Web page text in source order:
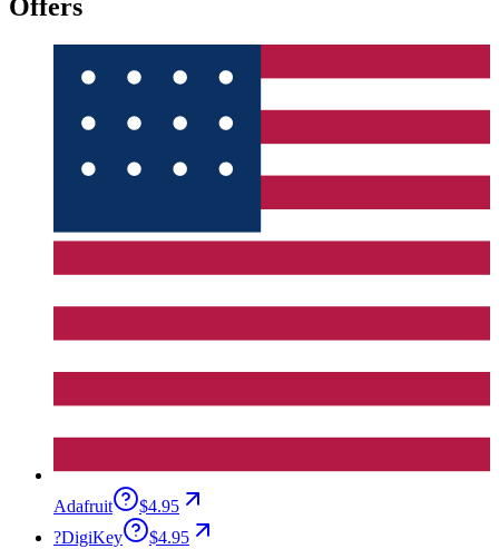
Offers
Adafruit
$4.95
?DigiKey
$4.95